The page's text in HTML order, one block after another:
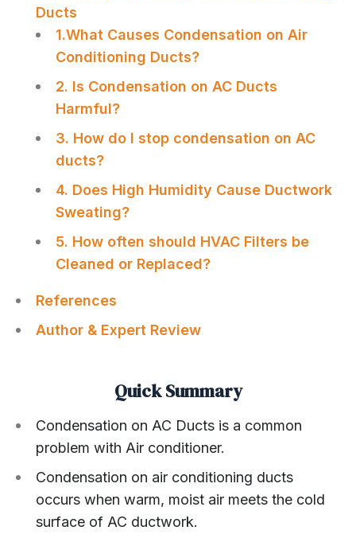
Ducts
1.What Causes Condensation on Air
Conditioning Ducts?
2. Is Condensation on AC Ducts
Harmful?
3. How do I stop condensation on AC
ducts?
4. Does High Humidity Cause Ductwork
Sweating?
5. How often should HVAC Filters be
Cleaned or Replaced?
References
Author & Expert Review
Quick Summary
Condensation on AC Ducts is a common
problem with Air conditioner.
Condensation on air conditioning ducts
occurs when warm, moist air meets the cold
surface of AC ductwork.